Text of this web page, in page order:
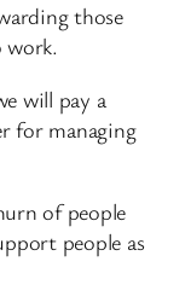
those
work.
will pay a
for managing
of people
people as